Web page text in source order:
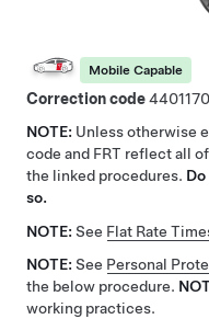
Mobile Capable
Correction code
NOTE: Unless otherwise
code and FRT reflect all
the linked procedures.
so.
NOTE: See Flat Rate
NOTE: See Personal
the below procedure.
working practices.